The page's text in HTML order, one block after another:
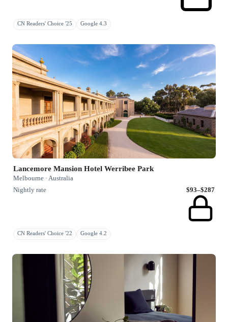
CN Readers' Choice '25 Google 4.3
Lancemore Mansion Hotel Werribee Park
Melbourne · Australia
Nightly rate
$93–$287
CN Readers' Choice '22 Google 4.2